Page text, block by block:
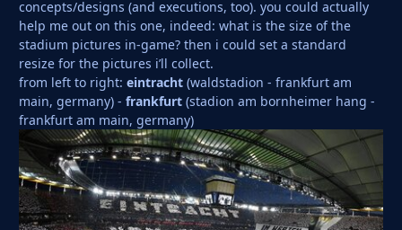
concepts/designs (and executions, too). you could actually
help me out on this one, indeed: what is the size of the
stadium pictures in-game? then i could set a standard
resize for the pictures i’ll collect.
from left to right: eintracht (waldstadion - frankfurt am
main, germany) - frankfurt (stadion am bornheimer hang -
frankfurt am main, germany)